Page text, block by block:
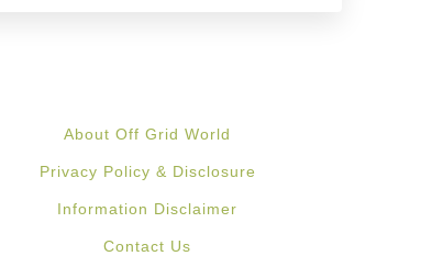
About Off Grid World
Privacy Policy & Disclosure
Information Disclaimer
Contact Us